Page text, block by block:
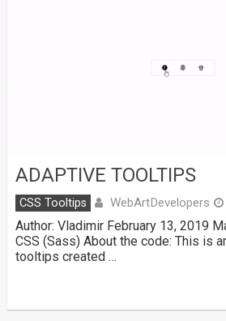
ADAPTIVE TOOLTIPS
CSS Tooltips WebArtDevelopers
Author: Vladimir February 13, 2019
CSS (Sass) About the code: This is
tooltips created …